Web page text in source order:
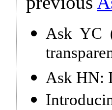
Ask YC
Ask HN: